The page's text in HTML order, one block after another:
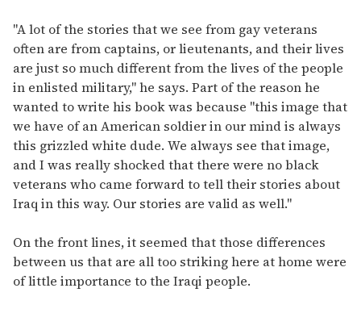
"A lot of the stories that we see from gay veterans
often are from captains, or lieutenants, and their lives
are just so much different from the lives of the people
in enlisted military," he says. Part of the reason he
wanted to write his book was because "this image that
we have of an American soldier in our mind is always
this grizzled white dude. We always see that image,
and I was really shocked that there were no black
veterans who came forward to tell their stories about
Iraq in this way. Our stories are valid as well."
On the front lines, it seemed that those differences
between us that are all too striking here at home were
of little importance to the Iraqi people.